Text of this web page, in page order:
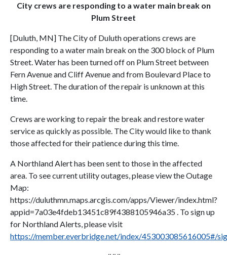
City crews are responding to a water main break on
Plum Street
[Duluth, MN] The City of Duluth operations crews are
responding to a water main break on the 300 block of Plum
Street. Water has been turned off on Plum Street between
Fern Avenue and Cliff Avenue and from Boulevard Place to
High Street. The duration of the repair is unknown at this
time.
Crews are working to repair the break and restore water
service as quickly as possible. The City would like to thank
those affected for their patience during this time.
A Northland Alert has been sent to those in the affected
area. To see current utility outages, please view the Outage
Map:
https://duluthmn.maps.arcgis.com/apps/Viewer/index.html?
appid=7a03e4fdeb13451c89f4388105946a35 . To sign up
for Northland Alerts, please visit
https://member.everbridge.net/index/453003085616005#/